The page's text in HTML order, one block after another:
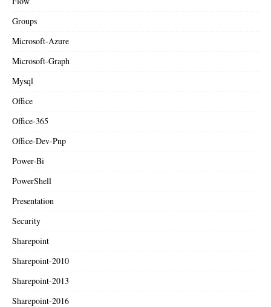
Groups
Microsoft-Azure
Microsoft-Graph
Mysql
Office
Office-365
Office-Dev-Pnp
Power-Bi
PowerShell
Presentation
Security
Sharepoint
Sharepoint-2010
Sharepoint-2013
Sharepoint-2016